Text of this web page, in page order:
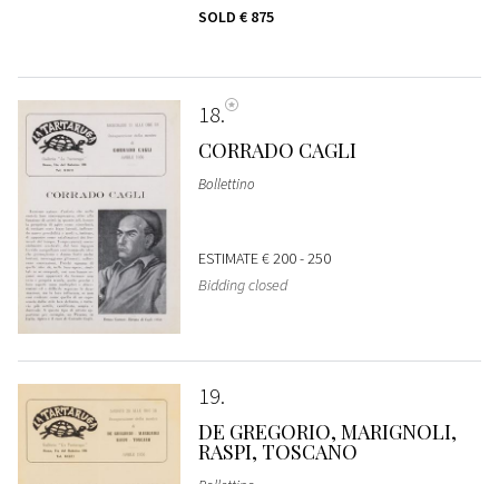
SOLD € 875
18
CORRADO CAGLI
Bollettino
ESTIMATE€ 200 - 250
Bidding closed
19
DE GREGORIO, MARIGNOLI,
RASPI, TOSCANO